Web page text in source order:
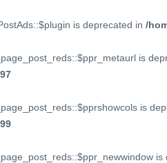
is deprecated in /
is
97
is
99
is